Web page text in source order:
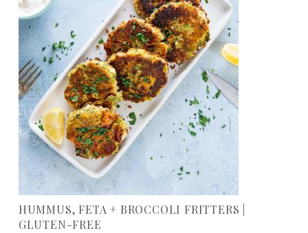
HUMMUS, FETA + BROCCOLI FRITTERS |
GLUTEN-FREE